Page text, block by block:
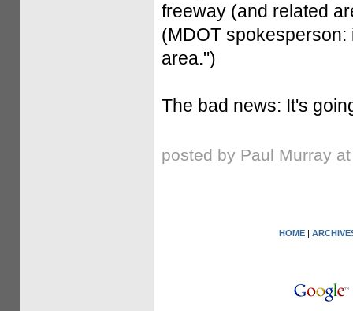
freeway (and related
(MDOT spokesperson:
area.")
The bad news: It's
posted by Paul Murray
HOME |